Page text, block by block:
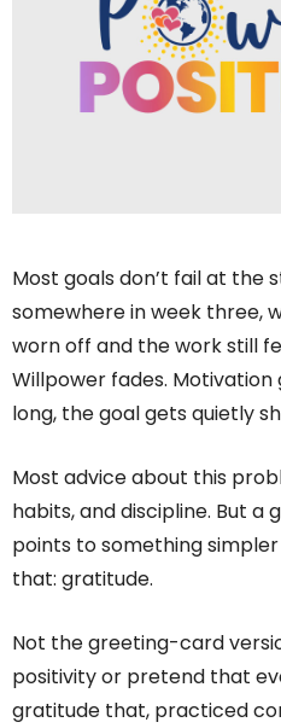
Most goals don’t fail at the
somewhere in week three,
worn off and the work still
Willpower fades.
long, the goal gets quietly
Most advice about this
habits, and discipline. But a
points to something
that: gratitude.
Not the greeting-card
positivity or pretend that
gratitude that, practiced